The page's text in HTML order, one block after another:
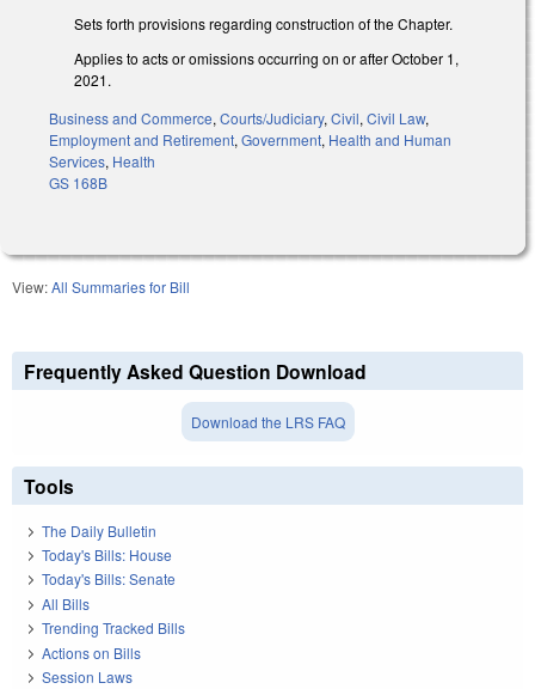
Sets forth provisions regarding construction of the Chapter.
Applies to acts or omissions occurring on or after October 1,
2021.
Business and Commerce, Courts/Judiciary, Civil, Civil Law,
Employment and Retirement, Government, Health and Human
Services, Health
GS 168B
View:All Summaries for Bill
Frequently Asked Question Download
Download the LRS FAQ
Tools
The Daily Bulletin
Today's Bills: House
Today's Bills: Senate
All Bills
Trending Tracked Bills
Actions on Bills
Session Laws